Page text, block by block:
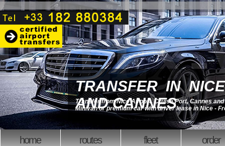
TRANSFER IN NICE
AND CANNES
Transfer from Nice Airport, Cruise Port, Cannes and
Minivan or premium car with driver lease in Nice -
home routes fleet order